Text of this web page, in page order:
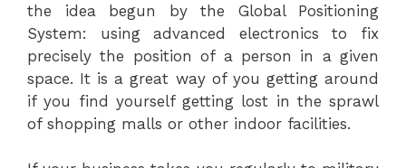
the idea begun by the Global Positioning
System: using advanced electronics to fix
precisely the position of a person in a given
space. It is a great way of you getting around
if you find yourself getting lost in the sprawl
of shopping malls or other indoor facilities.